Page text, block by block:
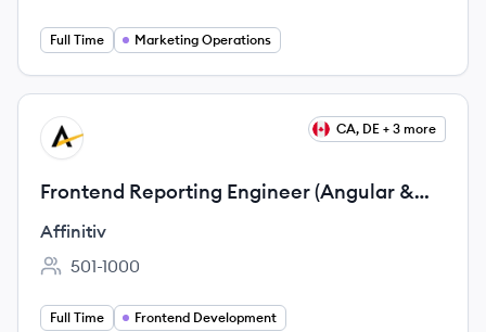
Full Time Marketing Operations
View job
AF CA, DE + 3 more
Frontend Reporting Engineer (Angular &
Reporting Applications)
Affinitiv
Employee count:
501-1000
Full Time Frontend Development